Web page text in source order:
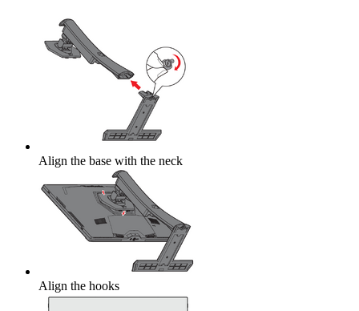
Align the base with the neck
Align the hooks